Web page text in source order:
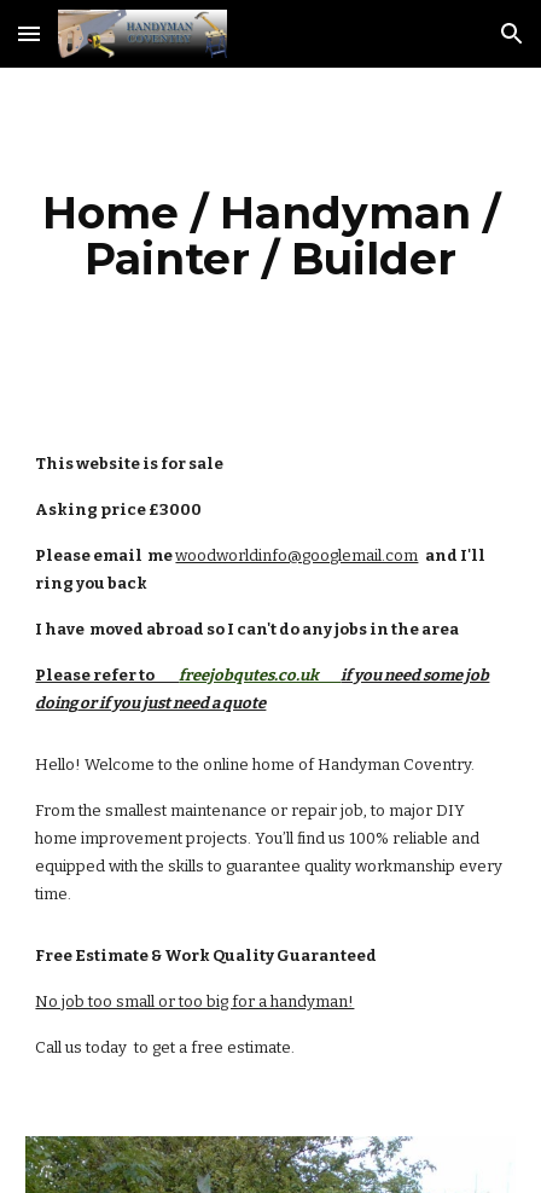
Skip to main content Skip to navigation
Home / Handyman /
Painter / Builder
Thiswebsite is for sale
Asking price £3000
Please email mewoodworldinfo@googlemail.com and I'll
ring you back
I have moved abroad so I can't do any jobs in the area
Please refer tofreejobqutes.co.ukif you need some job
doingor if you just need a quote
Hello! Welcome to the online home of Handyman Coventry.
From the smallest maintenance or repair job, to major DIY
home improvement projects. You’ll find us 100% reliable and
equipped with the skills to guarantee quality workmanship every
time.
Free Estimate & Work Quality Guaranteed
No job too small or too big for a handyman!
Call us today to get a free estimate.